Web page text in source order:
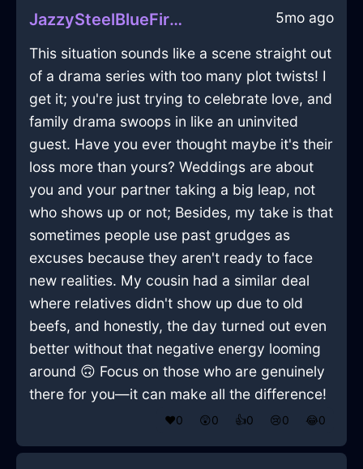
JazzySteelBlueFireRumbustiousInMontrealWithDespair 5mo ago
This situation sounds like a scene straight out
of a drama series with too many plot twists! I
get it; you're just trying to celebrate love, and
family drama swoops in like an uninvited
guest. Have you ever thought maybe it's their
loss more than yours? Weddings are about
you and your partner taking a big leap, not
who shows up or not; Besides, my take is that
sometimes people use past grudges as
excuses because they aren't ready to face
new realities. My cousin had a similar deal
where relatives didn't show up due to old
beefs, and honestly, the day turned out even
better without that negative energy looming
around 🙃 Focus on those who are genuinely
there for you—it can make all the difference!
❤️0 😲0 👍0 😢0 😂0